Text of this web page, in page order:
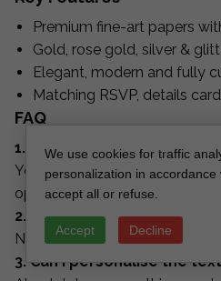
Premium fine-art papers
Gold, rose gold, silver &
Elegant, modern and fully
Matching RSVP, details
FAQ
1. Can I choose the foil
Yes — gold, rose gold, silver,
options are available.
2. Does the glitter shed?
No, our glitter is sealed and
3. Can I personalise the
We use cookies for traffic
personalization in accordance
accept all or refuse.
Accept Decline